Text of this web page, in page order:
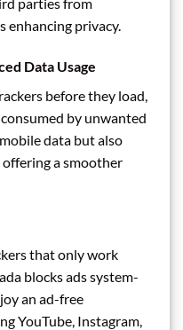
parties from
enhancing privacy.
Data Usage
before they load,
by unwanted
data but also
offering a smoother
that only work
blocks ads system-
an ad-free
YouTube, Instagram,